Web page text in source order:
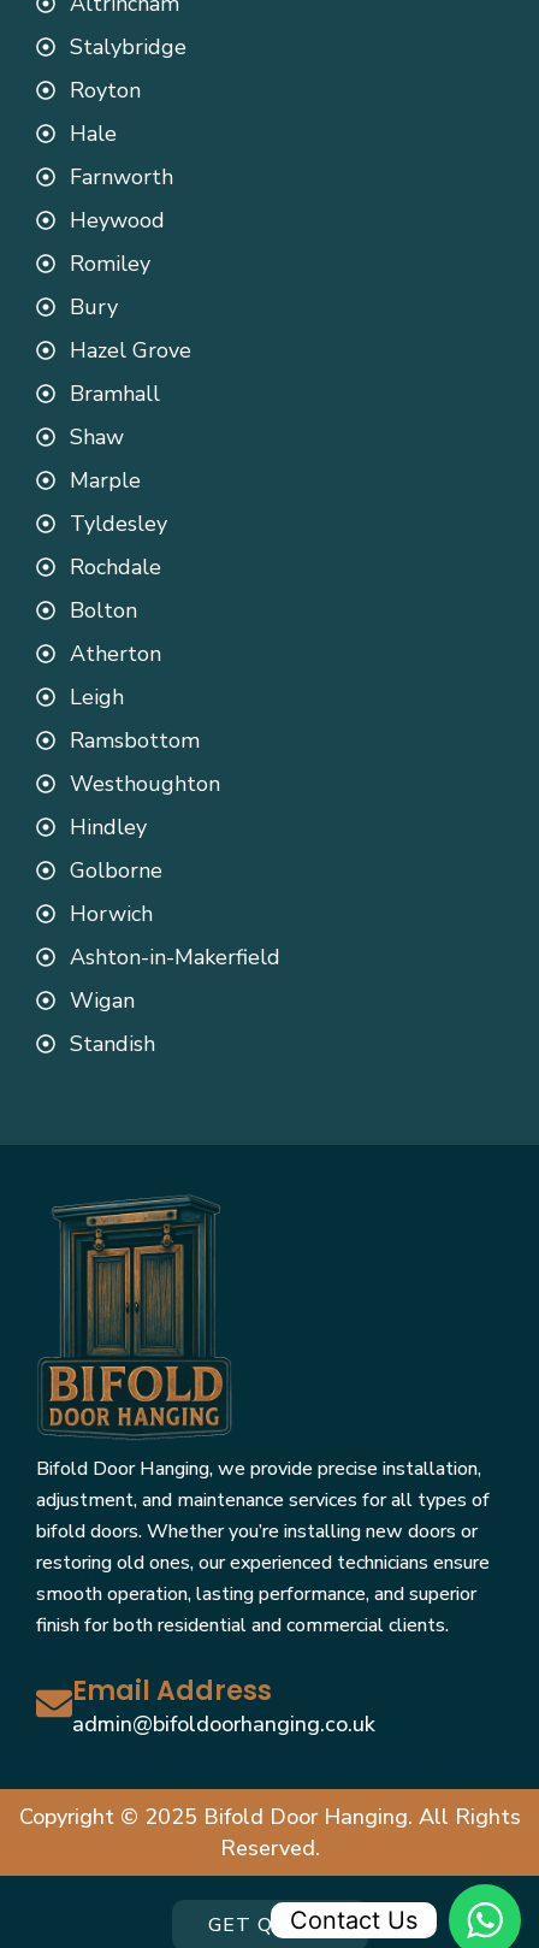
Stalybridge
Royton
Hale
Farnworth
Heywood
Romiley
Bury
Hazel Grove
Bramhall
Shaw
Marple
Tyldesley
Rochdale
Bolton
Atherton
Leigh
Ramsbottom
Westhoughton
Hindley
Golborne
Horwich
Ashton-in-Makerfield
Wigan
Standish
Bifold Door Hanging, we provide precise installation,
adjustment, and maintenance services for all types of
bifold doors. Whether you’re installing new doors or
restoring old ones, our experienced technicians ensure
smooth operation, lasting performance, and superior
finish for both residential and commercial clients.
Email Address
admin@bifoldoorhanging.co.uk
Copyright © 2025 Bifold Door Hanging. All Rights
Reserved.
GET QUOTEContact Us